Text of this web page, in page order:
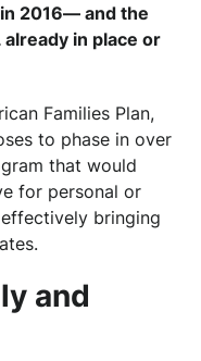
2016— and the
in place or
Families Plan,
to phase in over
that would
for personal or
bringing
and